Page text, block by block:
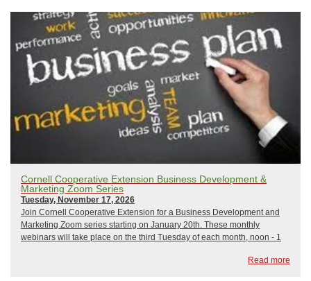
Cornell Cooperative Extension Business Development &
Marketing Zoom Series
Tuesday, November 17, 2026
Join Cornell Cooperative Extension for a Business Development and
Marketing Zoom series starting on January 20th. These monthly
webinars will take place on the third Tuesday of each month, noon - 1
Read more